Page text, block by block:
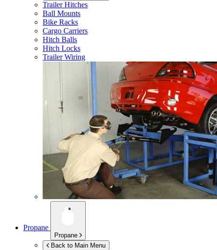
Trailer Hitches
Ball Mounts
Bike Racks
Cargo Carriers
Hitch Balls
Hitch Locks
Trailer Wiring
Propane
Propane
Back to Main Menu